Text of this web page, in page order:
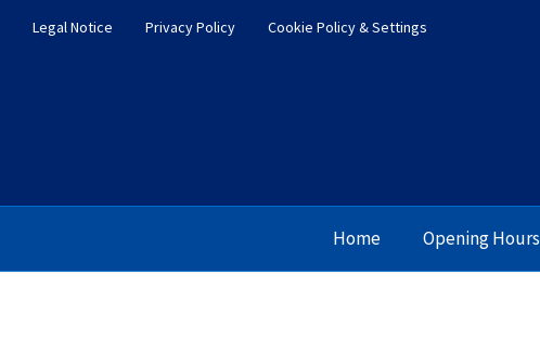
Legal Notice Privacy Policy
Cookie Policy & Settings
Home Opening Hours